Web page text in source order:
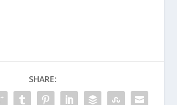
SHARE: